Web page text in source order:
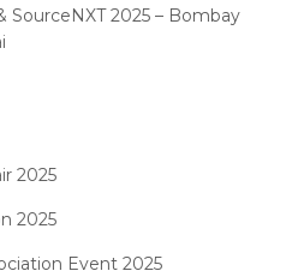
SourceNXT 2025 – Bombay
2025
2025
Event 2025